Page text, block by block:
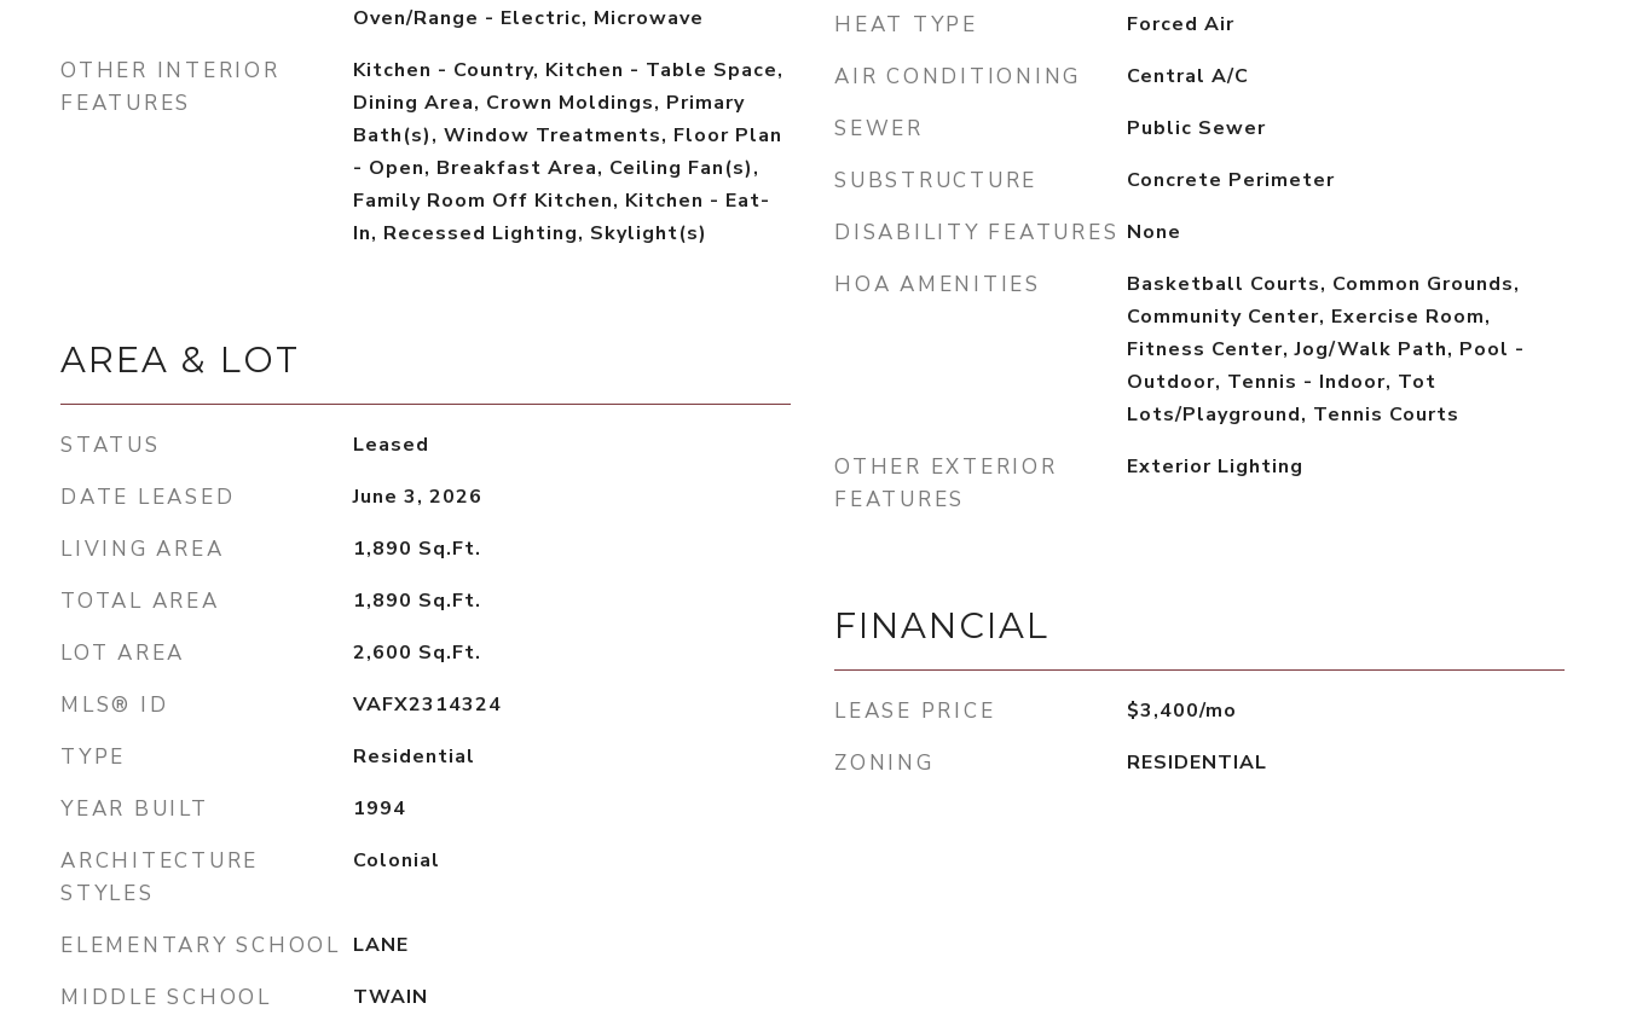
Oven/Range - Electric, Microwave
OTHER INTERIOR
FEATURES
Kitchen - Country, Kitchen - Table Space,
Dining Area, Crown Moldings, Primary
Bath(s), Window Treatments, Floor Plan
- Open, Breakfast Area, Ceiling Fan(s),
Family Room Off Kitchen, Kitchen - Eat-
In, Recessed Lighting, Skylight(s)
AREA & LOT
STATUS Leased
DATE LEASED June 3, 2026
LIVING AREA 1,890 Sq.Ft.
TOTAL AREA 1,890 Sq.Ft.
LOT AREA 2,600 Sq.Ft.
MLS® ID VAFX2314324
TYPE Residential
YEAR BUILT 1994
ARCHITECTURE
STYLES
Colonial
ELEMENTARY SCHOOL LANE
MIDDLE SCHOOL TWAIN
HEAT TYPE Forced Air
AIR CONDITIONING Central A/C
SEWER Public Sewer
SUBSTRUCTURE Concrete Perimeter
DISABILITY FEATURES None
HOA AMENITIES
Basketball Courts, Common Grounds,
Community Center, Exercise Room,
Fitness Center, Jog/Walk Path, Pool -
Outdoor, Tennis - Indoor, Tot
Lots/Playground, Tennis Courts
OTHER EXTERIOR
FEATURES
Exterior Lighting
FINANCIAL
LEASE PRICE $3,400/mo
ZONING RESIDENTIAL